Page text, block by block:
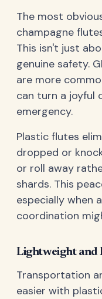
The most
champagne
This isn't just
genuine safety.
are more
can turn a joyful
emergency.
Plastic flutes
dropped or
or roll away
shards. This
especially when
coordination
Lightweight and
Transportation
easier with